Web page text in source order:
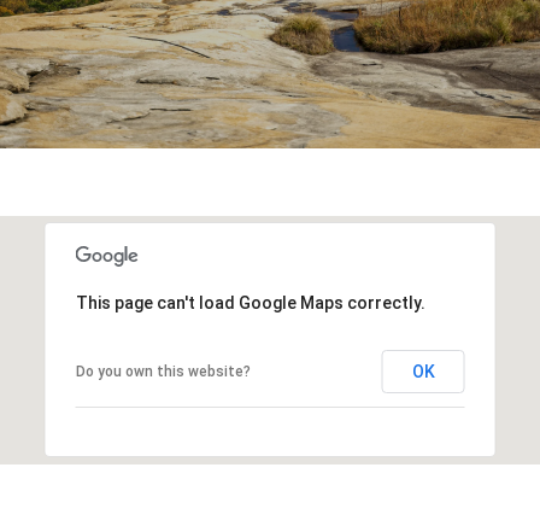
This page can't load Google Maps correctly.
Do you own this website? OK